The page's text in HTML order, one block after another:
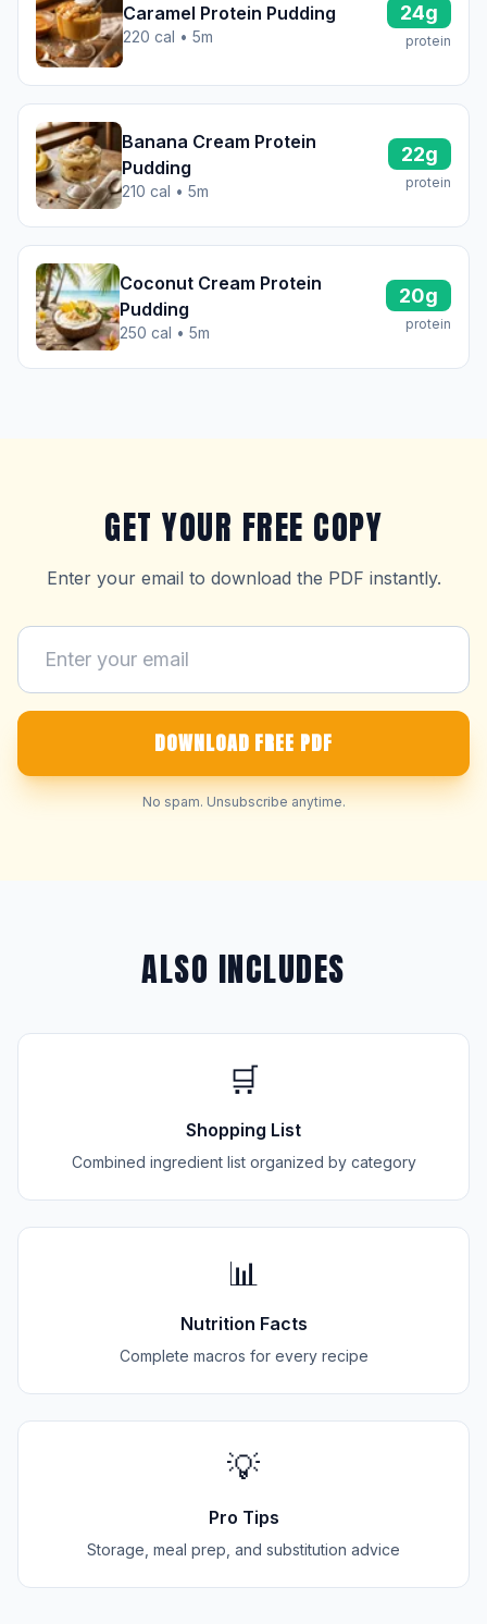
Caramel Protein Pudding
220 cal • 5m
24g
protein
Banana Cream Protein
Pudding
210 cal • 5m
22g
protein
Coconut Cream Protein
Pudding
250 cal • 5m
20g
protein
GET YOUR FREE COPY
Enter your email to download the PDF instantly.
DOWNLOAD FREE PDF
No spam. Unsubscribe anytime.
ALSO INCLUDES
🛒
Shopping List
Combined ingredient list organized by category
📊
Nutrition Facts
Complete macros for every recipe
💡
Pro Tips
Storage, meal prep, and substitution advice